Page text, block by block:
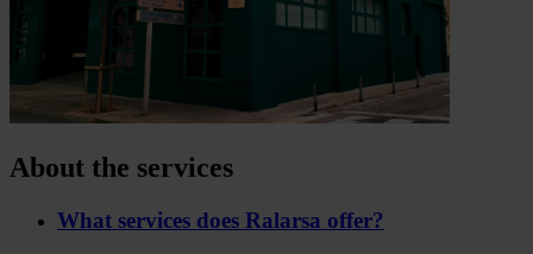
About the services
What services does Ralarsa offer?